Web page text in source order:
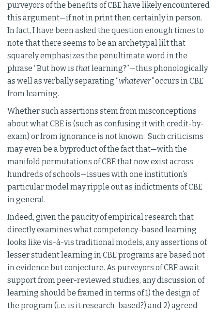
purveyors of the benefits of CBE have likely encountered
this argument—if not in print then certainly in person.
In fact, I have been asked the question enough times to
note that there seems to be an archetypal lilt that
squarely emphasizes the penultimate word in the
phrase “But how is thatlearning?”—thus phonologically
as well as verbally separating “whatever”occurs in CBE
from learning.
Whether such assertions stem from misconceptions
about what CBE is (such as confusing it with credit-by-
exam) or from ignorance is not known. Such criticisms
may even be a byproduct of the fact that—with the
manifold permutations of CBE that now exist across
hundreds of schools—issues with one institution’s
particular model may ripple out as indictments of CBE
in general.
Indeed, given the paucity of empirical research that
directly examines what competency-based learning
looks like vis-à-vis traditional models, any assertions of
lesser student learning in CBE programs are based not
in evidence but conjecture. As purveyors of CBE await
support from peer-reviewed studies, any discussion of
learning should be framed in terms of 1) the design of
the program (i.e. is it research-based?) and 2) agreed